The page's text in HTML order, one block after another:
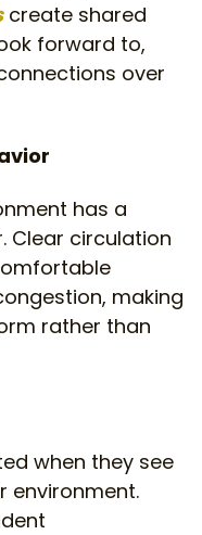
create shared
forward to,
over
has a
Clear circulation
making
rather than
when they see
environment.